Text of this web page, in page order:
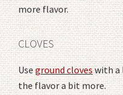
more flavor.
CLOVES
Useground cloveswith a
the flavor a bit more.